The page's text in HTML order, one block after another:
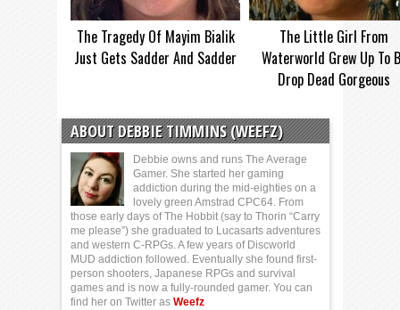
The Tragedy Of Mayim Bialik
Just Gets Sadder And Sadder
The Little Girl From
Waterworld Grew Up To
Drop Dead Gorgeous
ABOUT DEBBIE TIMMINS (WEEFZ)
Debbie owns and runs The Average
Gamer. She started her gaming
addiction during the mid-eighties on a
lovely green Amstrad CPC64. From
those early days of The Hobbit (say to Thorin “Carry
me please”) she graduated to Lucasarts adventures
and western C-RPGs. A few years of Discworld
MUD addiction followed. Eventually she found first-
person shooters, Japanese RPGs and survival
games and is now a fully-rounded gamer. You can
find her on Twitter as Weefz